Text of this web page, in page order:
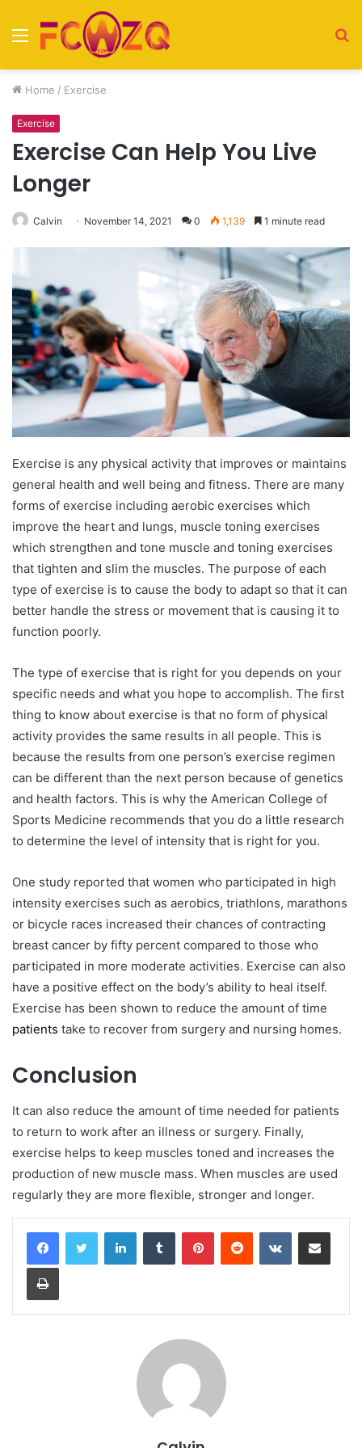
Menu
Home / Exercise
Exercise
Exercise Can Help You Live
Longer
Calvin November 14, 2021 0 1,139 1 minute read
Exercise is any physical activity that improves or maintains
general health and well being and fitness. There are many
forms of exercise including aerobic exercises which
improve the heart and lungs, muscle toning exercises
which strengthen and tone muscle and toning exercises
that tighten and slim the muscles. The purpose of each
type of exercise is to cause the body to adapt so that it can
better handle the stress or movement that is causing it to
function poorly.
The type of exercise that is right for you depends on your
specific needs and what you hope to accomplish. The first
thing to know about exercise is that no form of physical
activity provides the same results in all people. This is
because the results from one person’s exercise regimen
can be different than the next person because of genetics
and health factors. This is why the American College of
Sports Medicine recommends that you do a little research
to determine the level of intensity that is right for you.
One study reported that women who participated in high
intensity exercises such as aerobics, triathlons, marathons
or bicycle races increased their chances of contracting
breast cancer by fifty percent compared to those who
participated in more moderate activities. Exercise can also
have a positive effect on the body’s ability to heal itself.
Exercise has been shown to reduce the amount of time
patients take to recover from surgery and nursing homes.
Conclusion
It can also reduce the amount of time needed for patients
to return to work after an illness or surgery. Finally,
exercise helps to keep muscles toned and increases the
production of new muscle mass. When muscles are used
regularly they are more flexible, stronger and longer.
LinkedInTumblr PinterestReddit VKontakteShare via Email
Print